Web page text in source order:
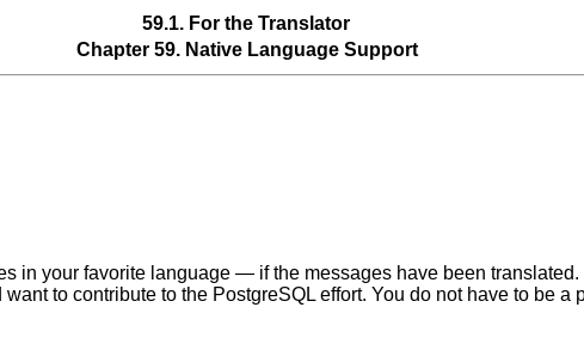
59.1. For the Translator
Chapter 59. Native Language Support
in your favorite language — if the messages have been
to contribute to the PostgreSQL effort. You do not have to be a